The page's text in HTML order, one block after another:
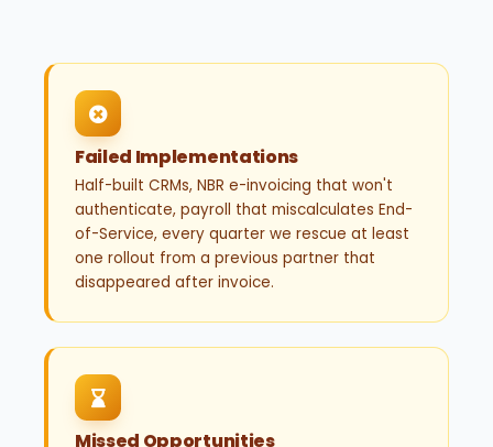
Failed Implementations
Half-built CRMs, NBR e-invoicing that won't
authenticate, payroll that miscalculates End-
of-Service, every quarter we rescue at least
one rollout from a previous partner that
disappeared after invoice.
Missed Opportunities